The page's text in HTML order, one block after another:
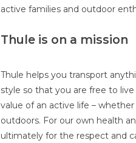
active families and outdoor
Thule is on a mission
Thule helps you transport
style so that you are free to
value of an active life –
outdoors. For our own health
ultimately for the respect and